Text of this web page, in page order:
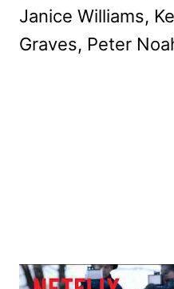
Janice Williams,
Graves, Peter